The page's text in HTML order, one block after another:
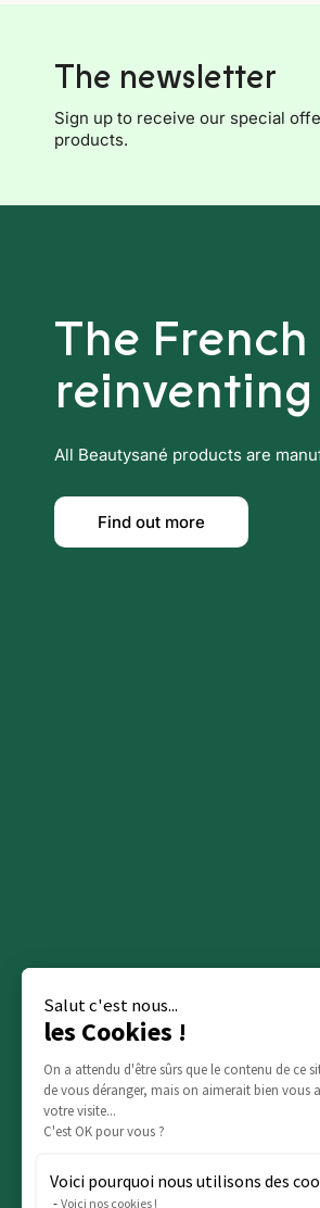
Salut c'est nous...
les Cookies !
On a attendu d'être sûrs que le contenu de ce
de vous déranger, mais on aimerait bien vous
votre visite...
C'est OK pour vous ?
Voici pourquoi nous utilisons des
Voici nos cookies !
The newsletter
Sign up to receive our special
products.
The
All Beautysané products are
Find out more